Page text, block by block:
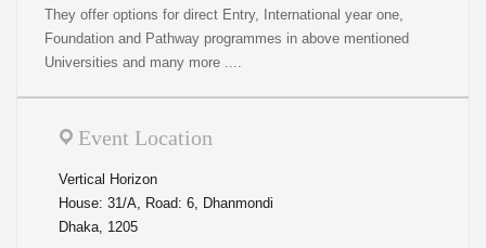
They offer options for direct Entry, International year one,
Foundation and Pathway programmes in above mentioned
Universities and many more ....
Event Location
Vertical Horizon
House: 31/A, Road: 6, Dhanmondi
Dhaka, 1205